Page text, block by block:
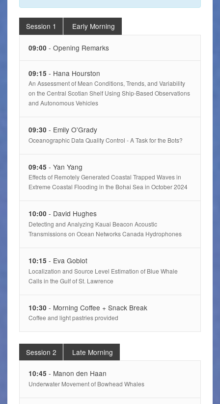
Session 1 Early Morning
09:00 - Opening Remarks
09:15 - Hana Hourston
An Assessment of Mean Conditions, Trends, and Variability
on the Central Scotian Shelf Using Ship-Based Observations
and Autonomous Vehicles
09:30 - Emily O'Grady
Oceanographic Data Quality Control - A Task for the Bots?
09:45 - Yan Yang
Effects of Remotely Generated Coastal Trapped Waves in
Extreme Coastal Flooding in the Bohai Sea in October 2024
10:00 - David Hughes
Detecting and Analyzing Kauai Beacon Acoustic
Transmissions on Ocean Networks Canada Hydrophones
10:15 - Eva Goblot
Localization and Source Level Estimation of Blue Whale
Calls in the Gulf of St. Lawrence
10:30 - Morning Coffee + Snack Break
Coffee and light pastries provided
Session 2 Late Morning
10:45 - Manon den Haan
Underwater Movement of Bowhead Whales